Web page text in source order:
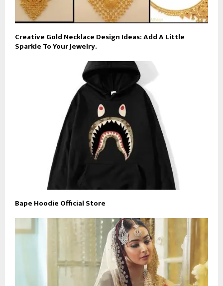
Creative Gold Necklace Design Ideas: Add A Little
Sparkle To Your Jewelry.
Bape Hoodie Official Store